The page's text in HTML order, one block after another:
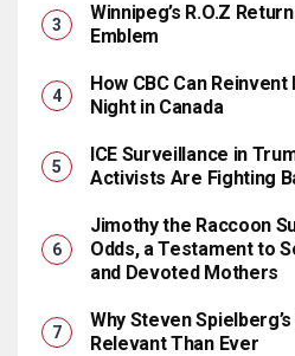
Winnipeg’s R.O.Z
Emblem
How CBC Can
Night in Canada
ICE Surveillance in
Activists Are Fighting
Jimothy the Raccoon
Odds, a Testament to
and Devoted Mothers
Why Steven
Relevant Than Ever